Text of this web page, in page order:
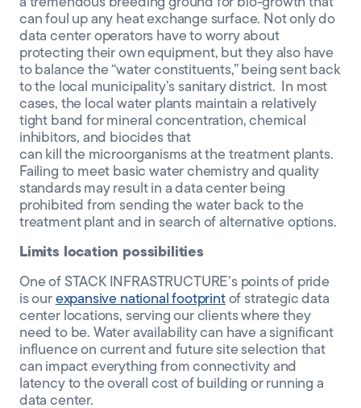
can foul up any heat exchange surface. Not only do
data center operators have to worry about
protecting their ownequipment, but theyalso have
to balance the“water constituents,” beingsent back
to the local municipality’s sanitary district. In most
cases, the local water plantsmaintain a relatively
tight band for mineral concentration, chemical
inhibitors, and biocidesthat
can killthe microorganisms at the treatment plants.
Failing to meet basic water chemistry and quality
standards may result in a data center being
prohibited from sending the water back to the
treatment plant and in search of alternative options.
Limits location possibilities
One of STACK INFRASTRUCTURE’s points of pride
is our expansive national footprintof strategic data
center locations, serving our clients where they
need to be. Water availability can have a significant
influence on current and future site selection that
can impact everything from connectivity and
latency to the overall cost of building or running a
data center.